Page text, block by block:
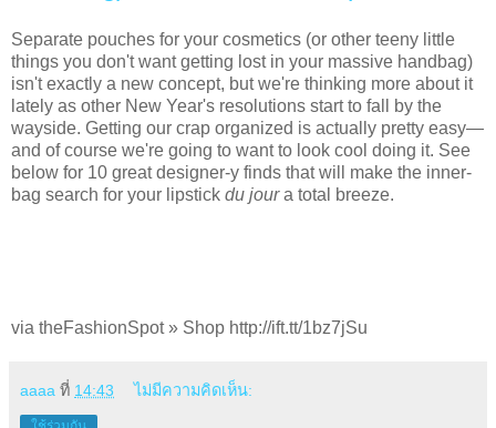
Separate pouches for your cosmetics (or other teeny little
things you don't want getting lost in your massive handbag)
isn't exactly a new concept, but we're thinking more about it
lately as other New Year's resolutions start to fall by the
wayside. Getting our crap organized is actually pretty easy—
and of course we're going to want to look cool doing it. See
below for 10 great designer-y finds that will make the inner-
bag search for your lipstick du joura total breeze.
via theFashionSpot » Shop http://ift.tt/1bz7jSu
aaaa ที่ 14:43 ไม่มีความคิดเห็น: